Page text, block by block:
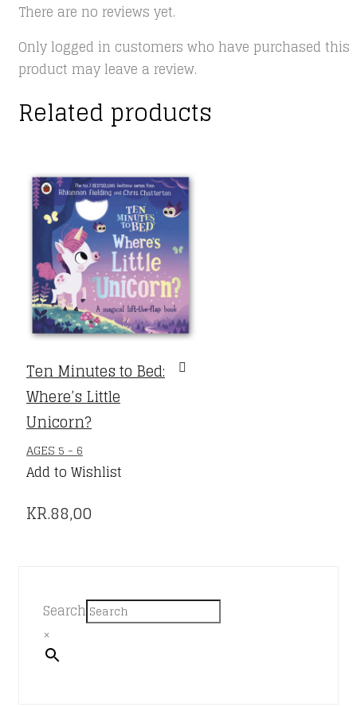
There are no reviews yet.
Only logged in customers who have purchased this
product may leave a review.
Related products
Ten Minutes to Bed:
Where’s Little
Unicorn?
AGES 5 - 6
Add to Wishlist
KR.88,00
Search
×